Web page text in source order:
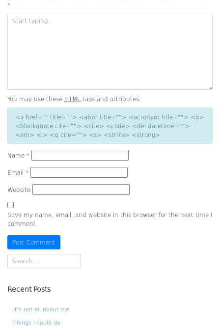
*
You may use these HTML tags and attributes:
<a href="" title=""> <abbr title=""> <acronym title=""> <b>
<blockquote cite=""> <cite> <code> <del datetime="">
<em> <i> <q cite=""> <s> <strike> <strong>
Name *
Email *
Website
Save my name, email, and website in this browser for the next time I
comment.
Recent Posts
It’s not all about me
Things I could do